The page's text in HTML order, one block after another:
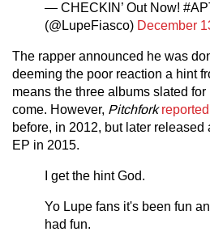
— CHECKIN’ Out Now!
(@LupeFiasco) December
The rapper announced he was
deeming the poor reaction a hint
means the three albums slated for
come. However, Pitchforkreported
before, in 2012, but later released
EP in 2015.
I get the hint God.
Yo Lupe fans it's been fun
had fun.